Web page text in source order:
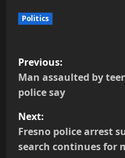
Politics
P
o
s
t
Previous:
Man assaulted by
police say
Next:
Fresno police arrest
search continues for